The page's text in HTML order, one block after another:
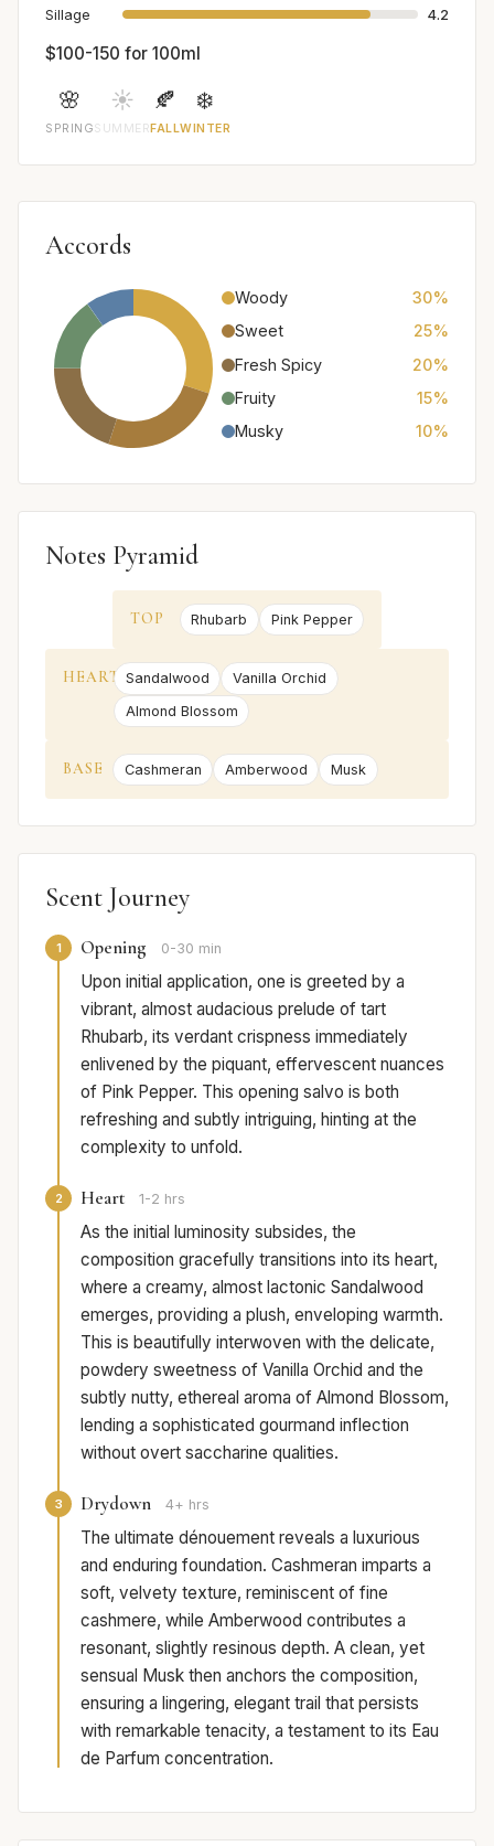
Sillage
4.2
$100-150 for 100ml
🌸
SPRING
☀️
SUMMER
🍂
FALL
❄️
WINTER
Accords
Woody
30%
Sweet
25%
Fresh Spicy
20%
Fruity
15%
Musky
10%
Notes Pyramid
TOP Rhubarb Pink Pepper
HEART Sandalwood
Vanilla Orchid
Almond Blossom
BASE Cashmeran Amberwood Musk
Scent Journey
1 Opening 0-30 min
Upon initial application, one is greeted by a
vibrant, almost audacious prelude of tart
Rhubarb, its verdant crispness immediately
enlivened by the piquant, effervescent nuances
of Pink Pepper. This opening salvo is both
refreshing and subtly intriguing, hinting at the
complexity to unfold.
2 Heart 1-2 hrs
As the initial luminosity subsides, the
composition gracefully transitions into its heart,
where a creamy, almost lactonic Sandalwood
emerges, providing a plush, enveloping warmth.
This is beautifully interwoven with the delicate,
powdery sweetness of Vanilla Orchid and the
subtly nutty, ethereal aroma of Almond Blossom,
lending a sophisticated gourmand inflection
without overt saccharine qualities.
3 Drydown 4+ hrs
The ultimate dénouement reveals a luxurious
and enduring foundation. Cashmeran imparts a
soft, velvety texture, reminiscent of fine
cashmere, while Amberwood contributes a
resonant, slightly resinous depth. A clean, yet
sensual Musk then anchors the composition,
ensuring a lingering, elegant trail that persists
with remarkable tenacity, a testament to its Eau
de Parfum concentration.